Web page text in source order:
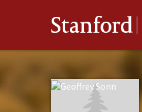
Stanford